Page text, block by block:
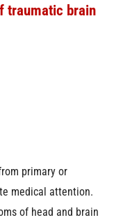
traumatic brain
primary or
medical attention.
of head and brain